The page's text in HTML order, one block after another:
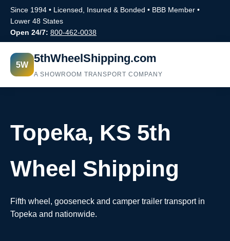
Since 1994 • Licensed, Insured & Bonded • BBB Member •
Lower 48 States
Open 24/7: 800-462-0038
5W 5thWheelShipping.com
A SHOWROOM TRANSPORT COMPANY
Topeka, KS 5th
Wheel Shipping
Fifth wheel, gooseneck and camper trailer transport in
Topeka and nationwide.